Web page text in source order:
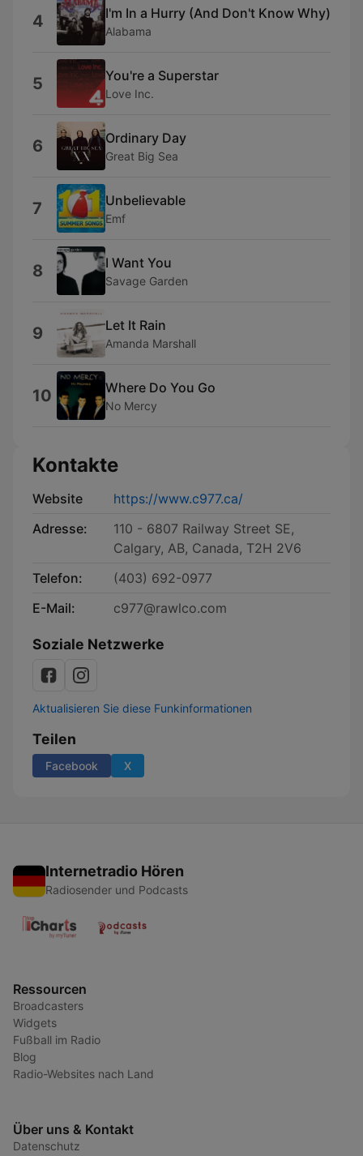
4 I'm In a Hurry (And Don't Know Why)
Alabama
5 You're a Superstar
Love Inc.
6 Ordinary Day
Great Big Sea
7 Unbelievable
Emf
8 I Want You
Savage Garden
9 Let It Rain
Amanda Marshall
10 Where Do You Go
No Mercy
Kontakte
Website
https://www.c977.ca/
Adresse:
110 - 6807 Railway Street SE,
Calgary, AB, Canada, T2H 2V6
Telefon:
(403) 692-0977
E-Mail:
c977@rawlco.com
Soziale Netzwerke
Aktualisieren Sie diese Funkinformationen
Teilen
Facebook X
Internetradio Hören
Radiosender und Podcasts
Ressourcen
Broadcasters
Widgets
Fußball im Radio
Blog
Radio-Websites nach Land
Über uns & Kontakt
Datenschutz